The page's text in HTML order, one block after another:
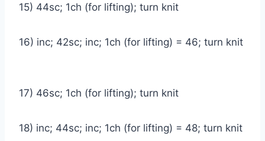
15) 44sc; 1ch (for lifting); turn knit
16) inc; 42sc; inc; 1ch (for lifting) = 46; turn knit
17) 46sc; 1ch (for lifting); turn knit
18) inc; 44sc; inc; 1ch (for lifting) = 48; turn knit